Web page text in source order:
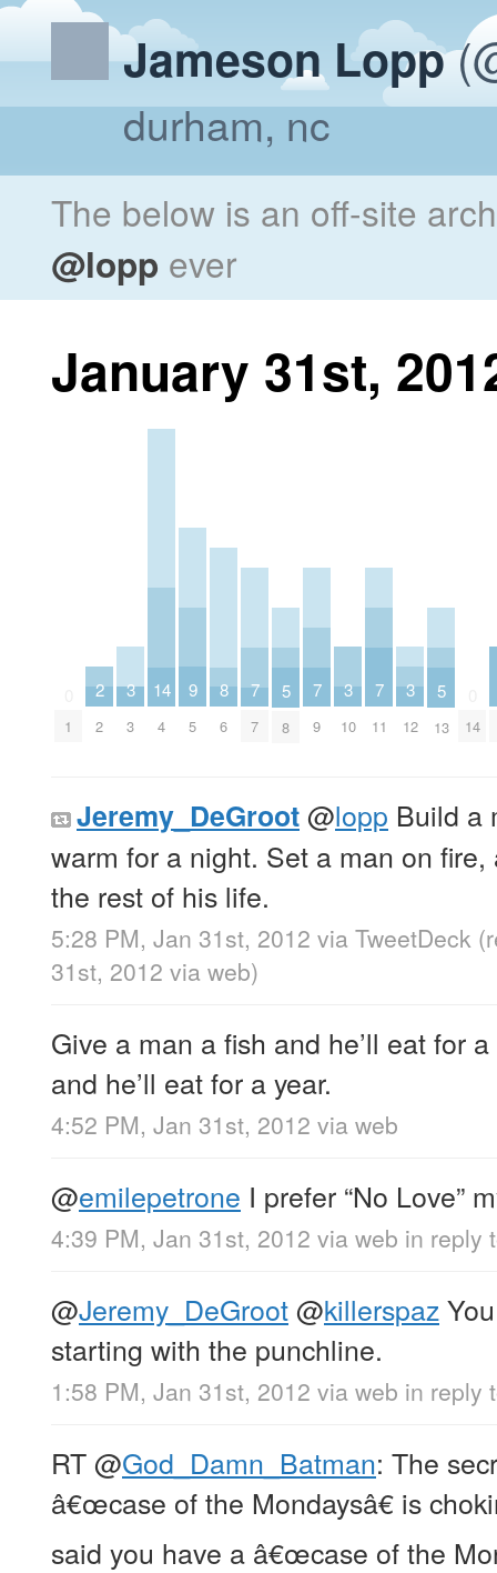
Jameson Lopp
durham, nc
The below is an off-site
@lopp ever
January 31st,
1
2
2
3
3
14
4
9
5
8
6
7
7
5
8
7
9
3
10
7
11
3
12
5
13 14
Jeremy_DeGroot@lopp Build a
warm for a night. Set a man on fire,
the rest of his life.
5:28 PM, Jan 31st, 2012 via TweetDeck
31st, 2012 via web)
Give a man a fish and he’ll eat for
and he’ll eat for a year.
4:52 PM, Jan 31st, 2012 via web
@emilepetrone I prefer “No Love”
4:39 PM, Jan 31st, 2012 via web in reply
@Jeremy_DeGroot@killerspaz
starting with the punchline.
1:58 PM, Jan 31st, 2012 via web in reply
RT@God_Damn_Batman: The
â€œcase of the Mondaysâ€ is
said you have a â€œcase of the